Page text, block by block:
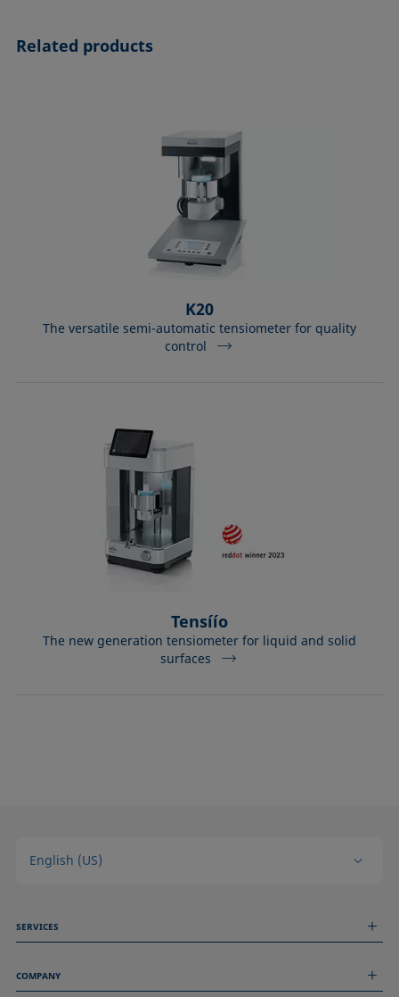
Related products
K20
The versatile semi-automatic tensiometer for quality
control
Tensíío
The new generation tensiometer for liquid and solid
surfaces
English (US)
SERVICES
Technical Services
COMPANY